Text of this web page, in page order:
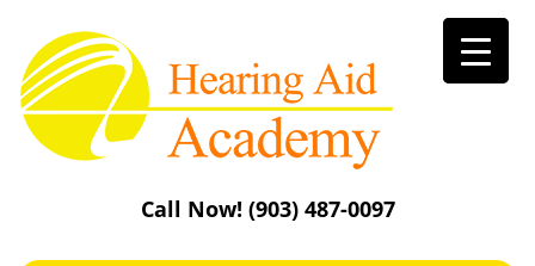
content
Call Now! (903) 487-0097